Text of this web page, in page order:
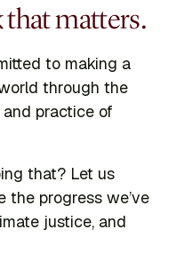
matters.
to making a
through the
practice of
that? Let us
the progress we’ve
justice, and